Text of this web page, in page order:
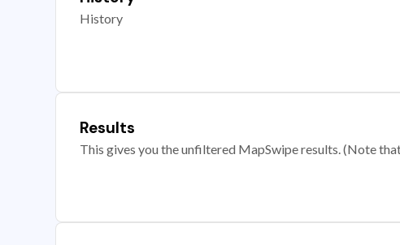
History
Results
This gives you the unfiltered MapSwipe results. (Note